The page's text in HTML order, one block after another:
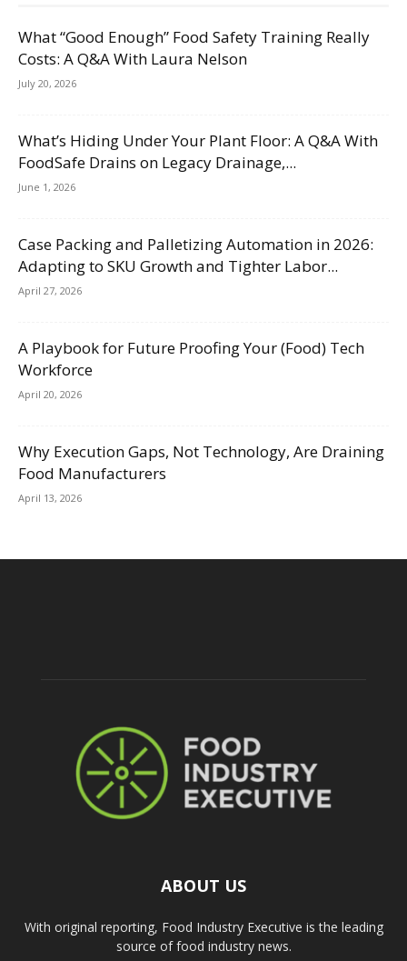
What “Good Enough” Food Safety Training Really
Costs: A Q&A With Laura Nelson
July 20, 2026
What’s Hiding Under Your Plant Floor: A Q&A With
FoodSafe Drains on Legacy Drainage,...
June 1, 2026
Case Packing and Palletizing Automation in 2026:
Adapting to SKU Growth and Tighter Labor...
April 27, 2026
A Playbook for Future Proofing Your (Food) Tech
Workforce
April 20, 2026
Why Execution Gaps, Not Technology, Are Draining
Food Manufacturers
April 13, 2026
ABOUT US
With original reporting, Food Industry Executive is the leading
source of food industry news.